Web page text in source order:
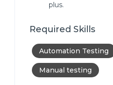
plus.
Required Skills
Automation Testing
Manual testing